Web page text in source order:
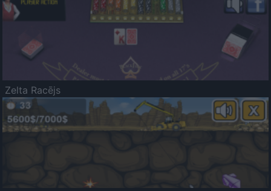
Zelta Racējs